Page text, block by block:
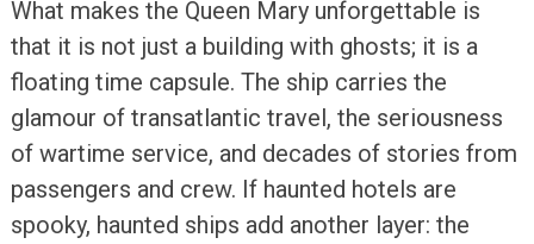
What makes the Queen Mary unforgettable is
that it is not just a building with ghosts; it is a
floating time capsule. The ship carries the
glamour of transatlantic travel, the seriousness
of wartime service, and decades of stories from
passengers and crew. If haunted hotels are
spooky, haunted ships add another layer: the